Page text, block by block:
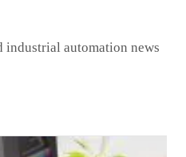
industrial automation news